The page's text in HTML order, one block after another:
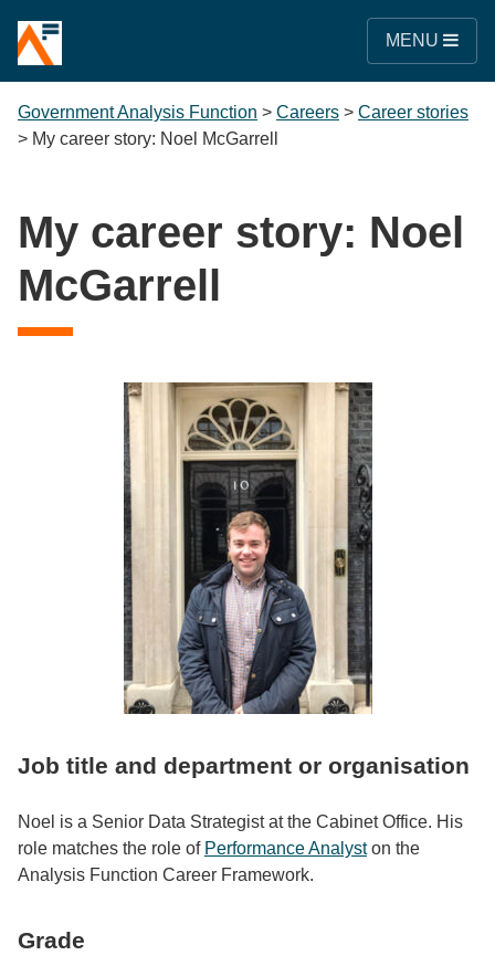
MENU
Government Analysis Function > Careers > Career stories
> My career story: Noel McGarrell
My career story: Noel
McGarrell
Job title and department or organisation
Noel is a Senior Data Strategist at the Cabinet Office. His
role matches the role of Performance Analyston the
Analysis Function Career Framework.
Grade